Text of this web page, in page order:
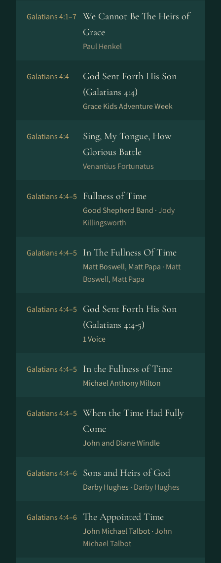
Galatians 4:1–7
We Cannot Be The Heirs of
Grace
Paul Henkel
Galatians 4:4
God Sent Forth His Son
(Galatians 4:4)
Grace Kids Adventure Week
Galatians 4:4
Sing, My Tongue, How
Glorious Battle
Venantius Fortunatus
Galatians 4:4–5 Fullness of Time
Good Shepherd Band ·Jody
Killingsworth
Galatians 4:4–5 In The Fullness Of Time
Matt Boswell, Matt Papa · Matt
Boswell, Matt Papa
Galatians 4:4–5
God Sent Forth His Son
(Galatians 4:4-5)
1 Voice
Galatians 4:4–5 In the Fullness of Time
Michael Anthony Milton
Galatians 4:4–5
When the Time Had Fully
Come
John and Diane Windle
Galatians 4:4–6 Sons and Heirs of God
Darby Hughes · Darby Hughes
Galatians 4:4–6 The Appointed Time
John Michael Talbot ·John
Michael Talbot